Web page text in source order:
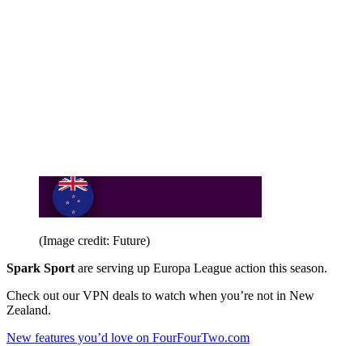
(Image credit: Future)
Spark Sport are serving up Europa League action this season.
Check out our VPN deals to watch when you’re not in New
Zealand.
New features you’d love on FourFourTwo.com